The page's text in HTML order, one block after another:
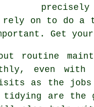
rely on to do
important. Get
routine
even with
as the jobs
tidying are the